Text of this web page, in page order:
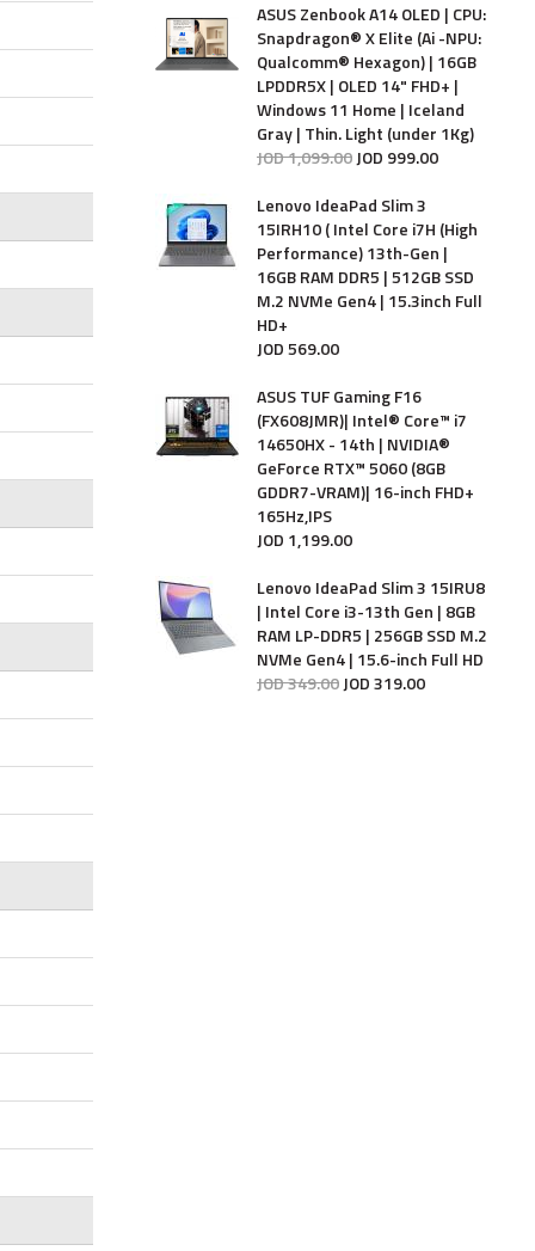
ASUS Zenbook A14 OLED | CPU:
Snapdragon® X Elite (Ai -NPU:
Qualcomm® Hexagon) | 16GB
LPDDR5X | OLED 14" FHD+ |
Windows 11 Home | Iceland
Gray | Thin. Light (under 1Kg)
JOD1,099.00 JOD 999.00
Lenovo IdeaPad Slim 3
15IRH10 ( Intel Core i7H (High
Performance) 13th-Gen |
16GB RAM DDR5 | 512GB SSD
M.2 NVMe Gen4 | 15.3inch Full
HD+
JOD569.00
ASUS TUF Gaming F16
(FX608JMR)| Intel® Core™ i7
14650HX - 14th | NVIDIA®
GeForce RTX™ 5060 (8GB
GDDR7-VRAM)| 16-inch FHD+
165Hz,IPS
JOD 1,199.00
Lenovo IdeaPad Slim 3 15IRU8
| Intel Core i3-13th Gen | 8GB
RAM LP-DDR5 | 256GB SSD M.2
NVMe Gen4 | 15.6-inch Full HD
JOD349.00 JOD319.00